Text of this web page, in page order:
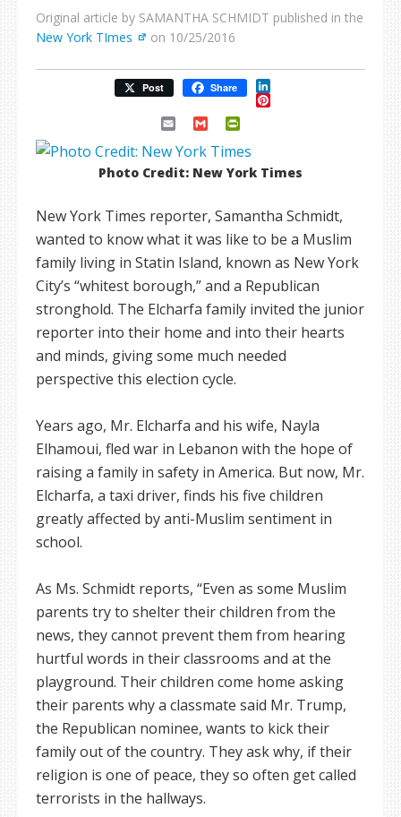
Original article by SAMANTHA SCHMIDT published in the
New York TImes
on 10/25/2016
Post Share LinkedIn
Pinterest
Email Gmail
Photo Credit: New York Times
New York Times reporter, Samantha Schmidt,
wanted to know what it was like to be a Muslim
family living in Statin Island, known as New York
City’s “whitest borough,” and a Republican
stronghold. The Elcharfa family invited the junior
reporter into their home and into their hearts
and minds, giving some much needed
perspective this election cycle.
Years ago, Mr. Elcharfa and his wife, Nayla
Elhamoui, fled war in Lebanon with the hope of
raising a family in safety in America. But now, Mr.
Elcharfa, a taxi driver, finds his five children
greatly affected by anti-Muslim sentiment in
school.
As Ms. Schmidt reports, “Even as some Muslim
parents try to shelter their children from the
news, they cannot prevent them from hearing
hurtful words in their classrooms and at the
playground. Their children come home asking
their parents why a classmate said Mr. Trump,
the Republican nominee, wants to kick their
family out of the country. They ask why, if their
religion is one of peace, they so often get called
terrorists in the hallways.